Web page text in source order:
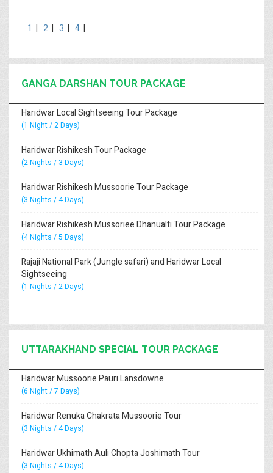
1 | 2 | 3 | 4 |
GANGA DARSHAN TOUR PACKAGE
Haridwar Local Sightseeing Tour Package
(1 Night / 2 Days)
Haridwar Rishikesh Tour Package
(2 Nights / 3 Days)
Haridwar Rishikesh Mussoorie Tour Package
(3 Nights / 4 Days)
Haridwar Rishikesh Mussoriee Dhanualti Tour Package
(4 Nights / 5 Days)
Rajaji National Park (Jungle safari) and Haridwar Local
Sightseeing
(1 Nights / 2 Days)
UTTARAKHAND SPECIAL TOUR PACKAGE
Haridwar Mussoorie Pauri Lansdowne
(6 Night / 7 Days)
Haridwar Renuka Chakrata Mussoorie Tour
(3 Nights / 4 Days)
Haridwar Ukhimath Auli Chopta Joshimath Tour
(3 Nights / 4 Days)